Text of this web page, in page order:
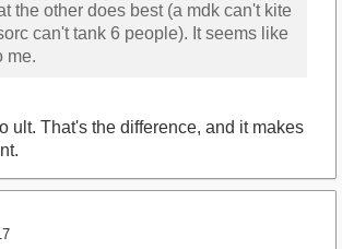
the other does best (a mdk can't kite
can't tank 6 people). It seems like
me.
ult. That's the difference, and it makes